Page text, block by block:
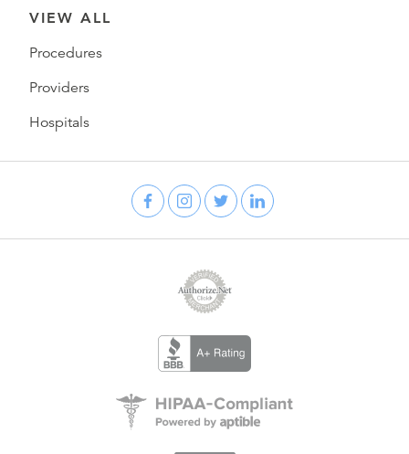
VIEW ALL
Procedures
Providers
Hospitals